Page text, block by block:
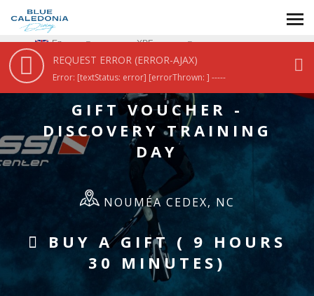
En XPF
HOME/ GIFT VOUCHER - DISCOVERY TRAINING DAY
GIFT VOUCHER -
DISCOVERY TRAINING
DAY
NOUMÉA CEDEX, NC
BUY A GIFT ( 9 HOURS
30 MINUTES)
REQUEST ERROR (ERROR-AJAX)
Error: [textStatus: error] [errorThrown: ] -----